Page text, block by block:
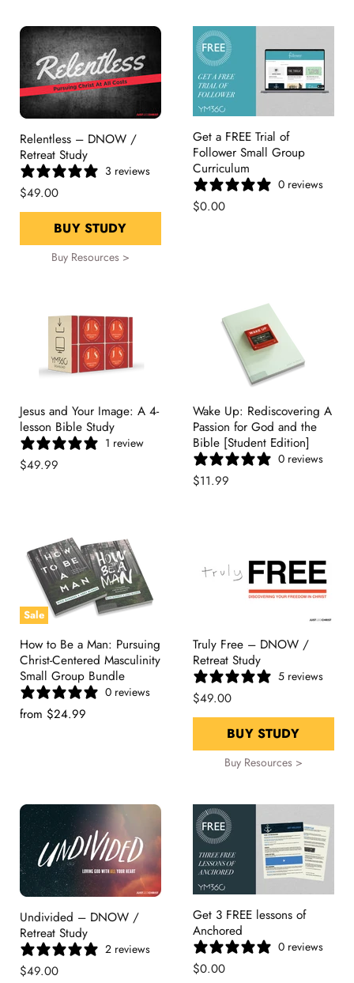
Relentless – DNOW /
Retreat Study
3 reviews
$49.00
BUY STUDY
Buy Resources >
Get a FREE Trial of
Follower Small Group
Curriculum
0 reviews
$0.00
Jesus and Your Image: A 4-
lesson Bible Study
1 review
$49.99
Wake Up: Rediscovering A
Passion for God and the
Bible [Student Edition]
0 reviews
$11.99
Sale
How to Be a Man: Pursuing
Christ-Centered Masculinity
Small Group Bundle
0 reviews
from $24.99
Truly Free – DNOW /
Retreat Study
5 reviews
$49.00
BUY STUDY
Buy Resources >
Undivided – DNOW /
Retreat Study
2 reviews
$49.00
Get 3 FREE lessons of
Anchored
0 reviews
$0.00